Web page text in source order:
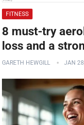
FITNESS
8 must-try
loss and a
GARETH HEWGILL JAN